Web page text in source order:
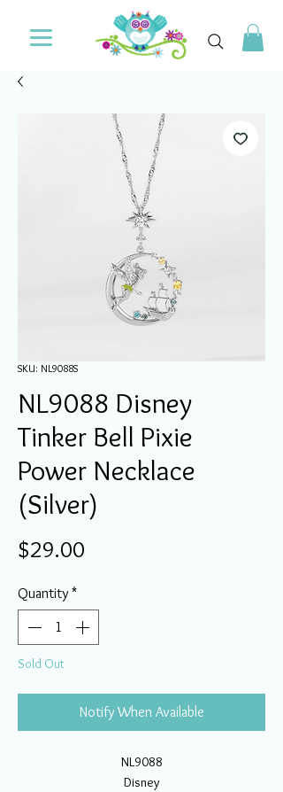
SKU: NL9088S
NL9088 Disney
Tinker Bell Pixie
Power Necklace
(Silver)
$29.00
Quantity *
Sold Out
Notify When Available
NL9088
Disney